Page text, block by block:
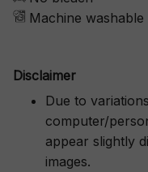
Machine washable
Disclaimer
Due to
computer/
appear slightly
images.